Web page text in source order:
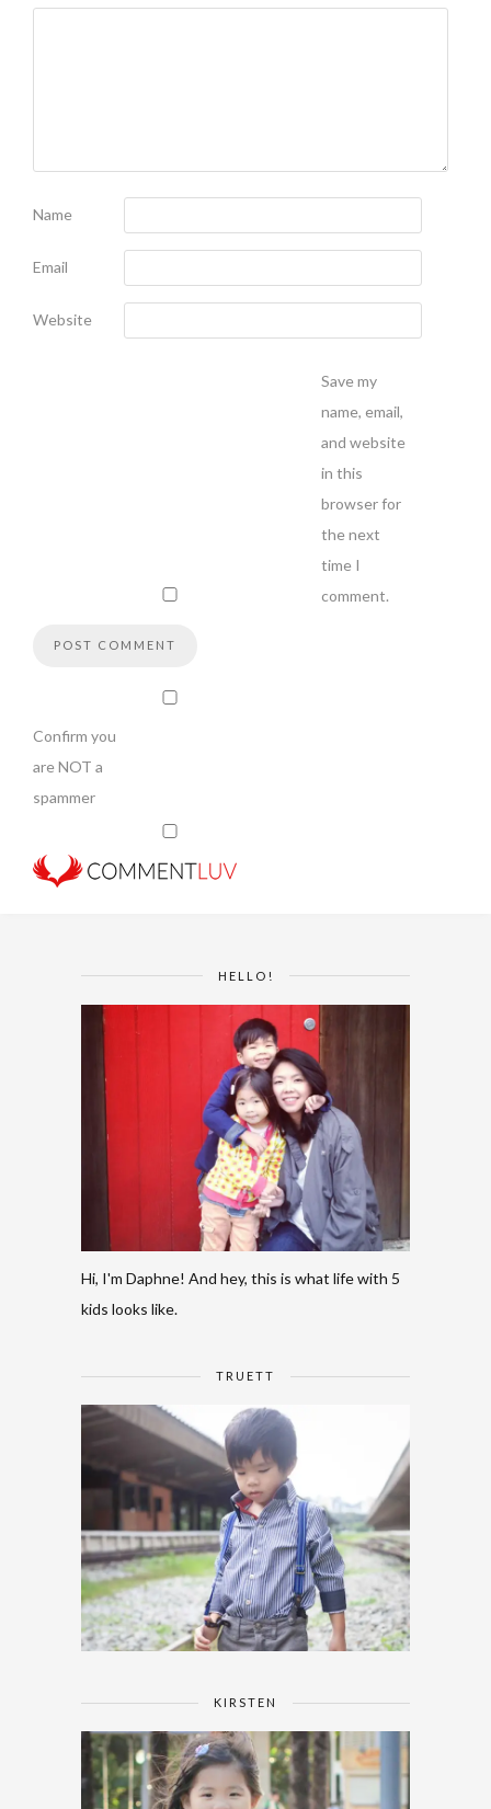
Name
Email
Website
Save my
name, email,
and website
in this
browser for
the next
time I
comment.
Confirm you
are NOT a
spammer
HELLO!
Hi, I'm Daphne! And hey, this is what life with 5
kids looks like.
TRUETT
KIRSTEN